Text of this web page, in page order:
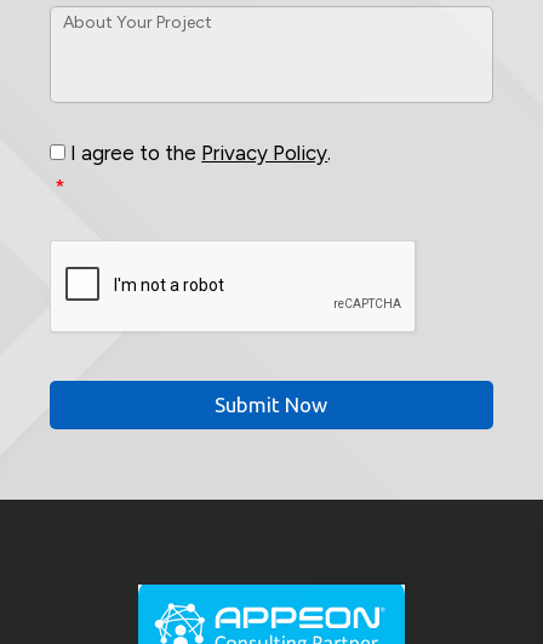
About
Consent
I agree to the Privacy Policy.
*